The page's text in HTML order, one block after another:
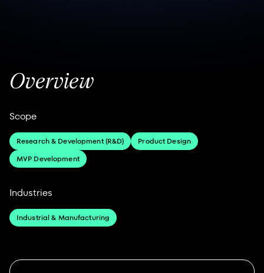
Overview
Scope
Research & Development (R&D)
Product Design
MVP Development
Industries
Industrial & Manufacturing